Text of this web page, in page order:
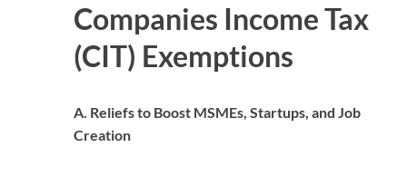
Companies Income Tax
(CIT) Exemptions
A. Reliefs to Boost MSMEs, Startups, and Job
Creation